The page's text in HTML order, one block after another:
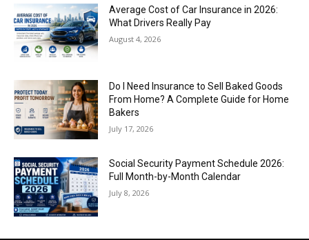
Average Cost of Car Insurance in 2026:
What Drivers Really Pay
August 4, 2026
Do I Need Insurance to Sell Baked Goods
From Home? A Complete Guide for Home
Bakers
July 17, 2026
Social Security Payment Schedule 2026:
Full Month-by-Month Calendar
July 8, 2026